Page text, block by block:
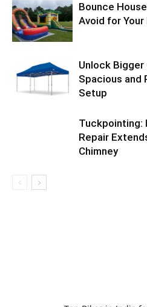
Bounce
Avoid for
Unlock
Spacious and
Setup
Tuckpointing:
Repair
Chimney